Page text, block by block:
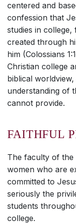
centered and
confession that
studies in
created through
him (Colossians
Christian college
biblical
understanding of
cannot provide.
FAITHFUL
The faculty of the
women who are
committed to
seriously the
students
college.